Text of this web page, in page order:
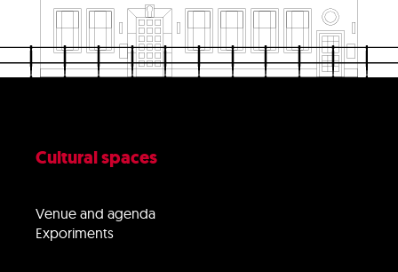
Cultural spaces
Venue and agenda
Exporiments